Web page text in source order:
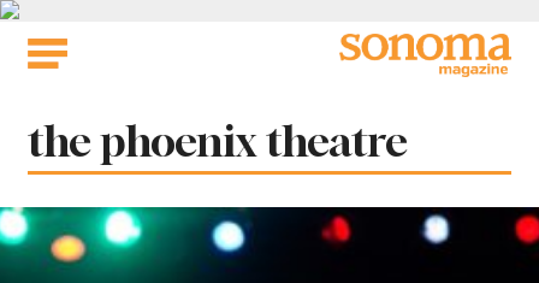
Skip
Tag:
the phoenix theatre